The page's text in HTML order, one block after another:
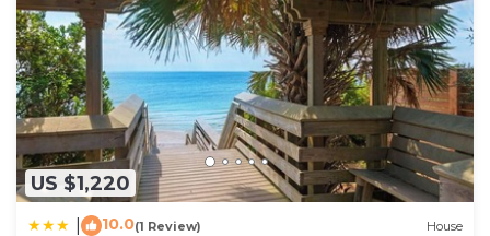
US $1,220
10.0(1 Review) House